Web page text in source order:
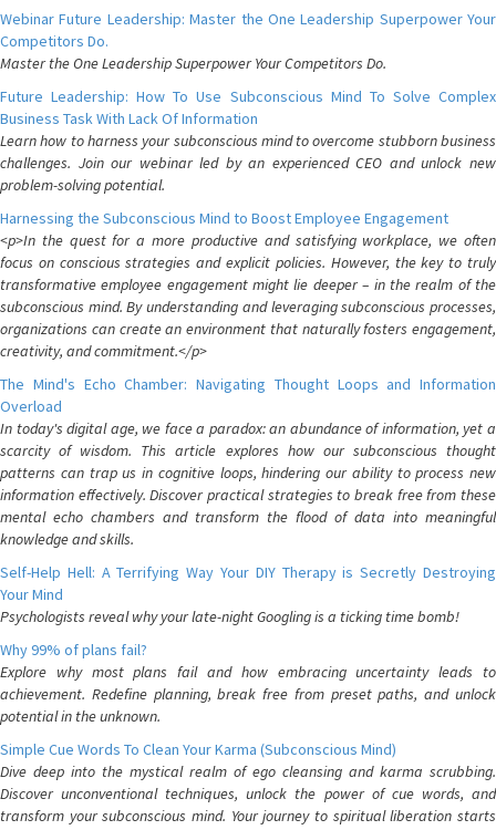
Webinar Future Leadership: Master the One Leadership Superpower Your
Competitors Do.
Master the One Leadership Superpower Your Competitors Do.
Future Leadership: How To Use Subconscious Mind To Solve Complex
Business Task With Lack Of Information
Learn how to harness your subconscious mind to overcome stubborn business
challenges. Join our webinar led by an experienced CEO and unlock new
problem-solving potential.
Harnessing the Subconscious Mind to Boost Employee Engagement
<p>In the quest for a more productive and satisfying workplace, we often
focus on conscious strategies and explicit policies. However, the key to truly
transformative employee engagement might lie deeper – in the realm of the
subconscious mind. By understanding and leveraging subconscious processes,
organizations can create an environment that naturally fosters engagement,
creativity, and commitment.</p>
The Mind's Echo Chamber: Navigating Thought Loops and Information
Overload
In today's digital age, we face a paradox: an abundance of information, yet a
scarcity of wisdom. This article explores how our subconscious thought
patterns can trap us in cognitive loops, hindering our ability to process new
information effectively. Discover practical strategies to break free from these
mental echo chambers and transform the flood of data into meaningful
knowledge and skills.
Self-Help Hell: A Terrifying Way Your DIY Therapy is Secretly Destroying
Your Mind
Psychologists reveal why your late-night Googling is a ticking time bomb!
Why 99% of plans fail?
Explore why most plans fail and how embracing uncertainty leads to
achievement. Redefine planning, break free from preset paths, and unlock
potential in the unknown.
Simple Cue Words To Clean Your Karma (Subconscious Mind)
Dive deep into the mystical realm of ego cleansing and karma scrubbing.
Discover unconventional techniques, unlock the power of cue words, and
transform your subconscious mind. Your journey to spiritual liberation starts